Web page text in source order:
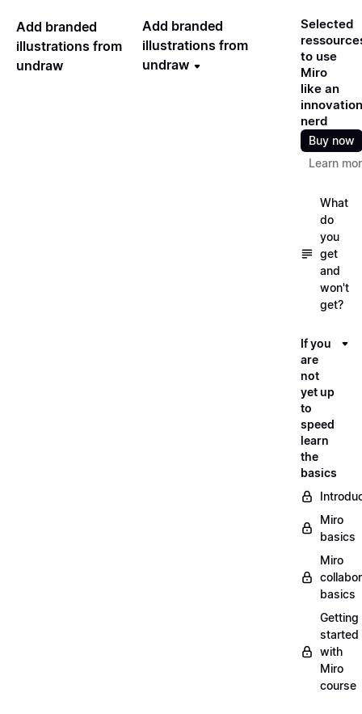
Add branded
illustrations from
undraw
Add branded
illustrations from
undraw
Selected
to use
Miro
like an
innovation
nerd
Buy now
Learn
What
do
you
get
and
won't
get?
If you
are
not
yet up
to
speed
learn
the
basics
Miro
basics
Miro
basics
Getting
started
with
Miro
course